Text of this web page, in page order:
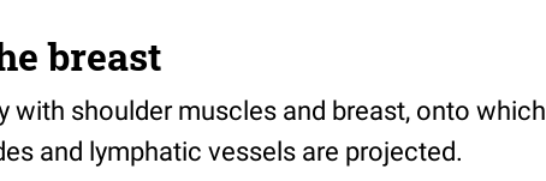
breast
with shoulder muscles and breast, onto which
and lymphatic vessels are projected.